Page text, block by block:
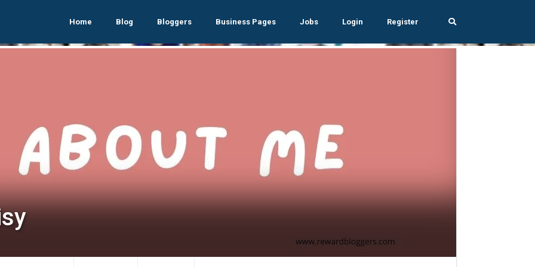
Home Blog Bloggers Business Pages Jobs Login Register